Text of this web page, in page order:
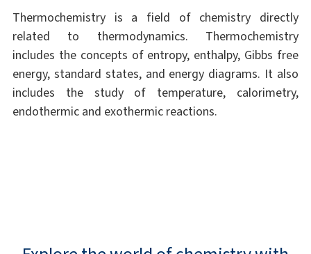
Thermochemistry is a field of chemistry directly
related to thermodynamics. Thermochemistry
includes the concepts of entropy, enthalpy, Gibbs free
energy, standard states, and energy diagrams. It also
includes the study of temperature, calorimetry,
endothermic and exothermic reactions.